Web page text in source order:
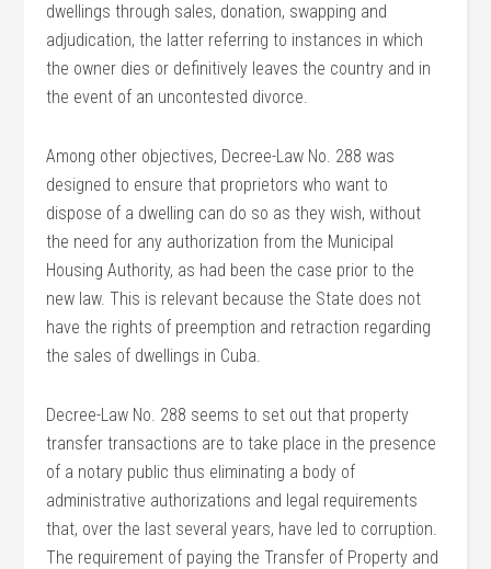
dwellings through sales, donation, swapping and
adjudication, the latter referring to instances in which
the owner dies or definitively leaves the country and in
the event of an uncontested divorce.
Among other objectives, Decree-Law No. 288 was
designed to ensure that proprietors who want to
dispose of a dwelling can do so as they wish, without
the need for any authorization from the Municipal
Housing Authority, as had been the case prior to the
new law. This is relevant because the State does not
have the rights of preemption and retraction regarding
the sales of dwellings in Cuba.
Decree-Law No. 288 seems to set out that property
transfer transactions are to take place in the presence
of a notary public thus eliminating a body of
administrative authorizations and legal requirements
that, over the last several years, have led to corruption.
The requirement of paying the Transfer of Property and